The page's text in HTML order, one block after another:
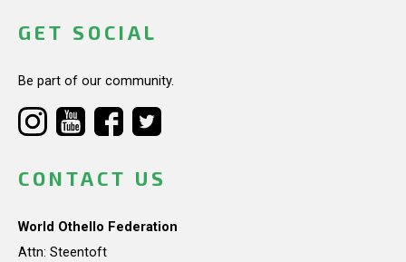
GET SOCIAL
Be part of our community.
CONTACT US
World Othello Federation
Attn: Steentoft